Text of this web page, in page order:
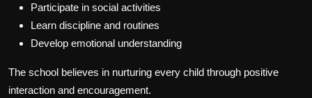
Participate in social activities
Learn discipline and routines
Develop emotional understanding
The school believes in nurturing every child through positive
interaction and encouragement.